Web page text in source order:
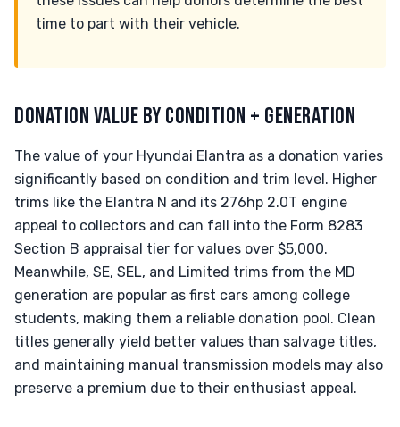
time to part with their vehicle.
DONATION VALUE BY CONDITION + GENERATION
The value of your Hyundai Elantra as a donation varies
significantly based on condition and trim level. Higher
trims like the Elantra N and its 276hp 2.0T engine
appeal to collectors and can fall into the Form 8283
Section B appraisal tier for values over $5,000.
Meanwhile, SE, SEL, and Limited trims from the MD
generation are popular as first cars among college
students, making them a reliable donation pool. Clean
titles generally yield better values than salvage titles,
and maintaining manual transmission models may also
preserve a premium due to their enthusiast appeal.